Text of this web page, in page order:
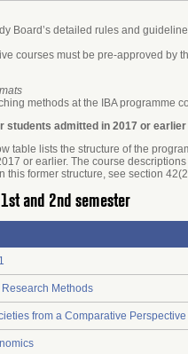
Board’s detailed rules and
courses must be pre-approved by
methods at the IBA programme
students admitted in 2017 or earlier
table lists the structure of the
or earlier. The course
this former structure, see section
and 2nd semester
Research Methods
from a Comparative Perspective